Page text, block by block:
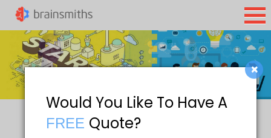
Would You Like To Have A
FREE Quote?
×